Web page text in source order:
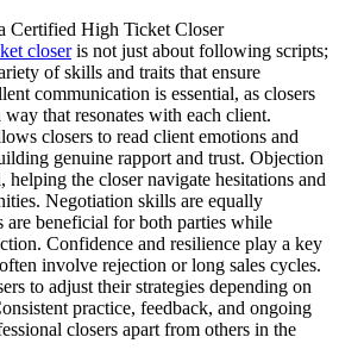
Certified High Ticket Closer
closeris not just about following scripts;
of skills and traits that ensure
communication is essential, as closers
that resonates with each client.
closers to read client emotions and
genuine rapport and trust. Objection
the closer navigate hesitations and
Negotiation skills are equally
are beneficial for both parties while
Confidence and resilience play a key
involve rejection or long sales cycles.
to adjust their strategies depending on
practice, feedback, and ongoing
closers apart from others in the